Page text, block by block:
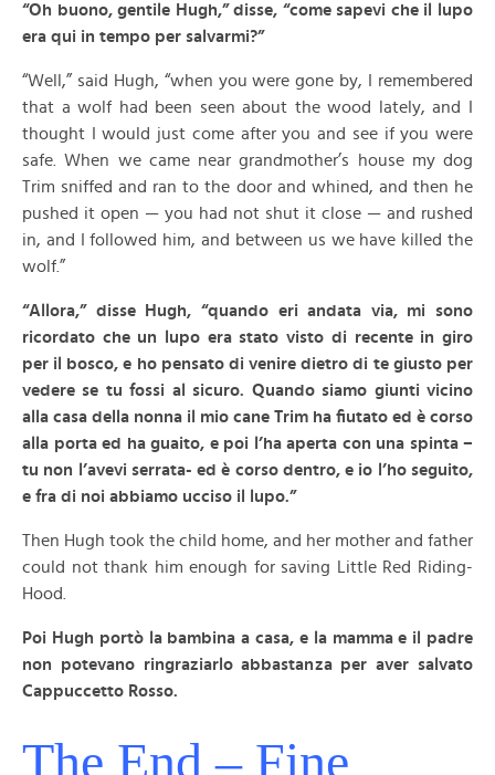
“Oh buono, gentile Hugh,” disse, “come sapevi che il lupo
era qui in tempo per salvarmi?”
“Well,” said Hugh, “when you were gone by, I remembered
that a wolf had been seen about the wood lately, and I
thought I would just come after you and see if you were
safe. When we came near grandmother’s house my dog
Trim sniffed and ran to the door and whined, and then he
pushed it open — you had not shut it close — and rushed
in, and I followed him, and between us we have killed the
wolf.”
“Allora,” disse Hugh, “quando eri andata via, mi sono
ricordato che un lupo era stato visto di recente in giro
per il bosco, e ho pensato di venire dietro di te giusto per
vedere se tu fossi al sicuro. Quando siamo giunti vicino
alla casa della nonna il mio cane Trim ha fiutato ed è corso
alla porta ed ha guaito, e poi l’ha aperta con una spinta –
tu non l’avevi serrata- ed è corso dentro, e io l’ho seguito,
e fra di noi abbiamo ucciso il lupo.”
Then Hugh took the child home, and her mother and father
could not thank him enough for saving Little Red Riding-
Hood.
Poi Hugh portò la bambina a casa, e la mamma e il padre
non potevano ringraziarlo abbastanza per aver salvato
Cappuccetto Rosso.
The End – Fine